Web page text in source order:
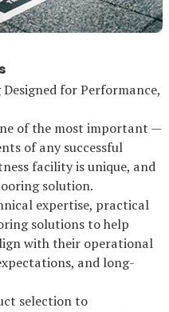
for Performance,
of the most important —
of any successful
facility is unique, and
solution.
expertise, practical
solutions to help
with their operational
and long-
selection to